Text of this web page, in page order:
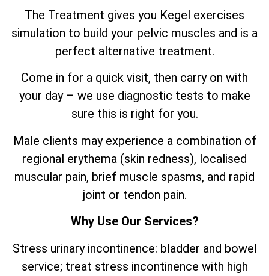
The Treatment gives you Kegel exercises
simulation to build your pelvic muscles and is a
perfect alternative treatment.
Come in for a quick visit, then carry on with
your day – we use diagnostic tests to make
sure this is right for you.
Male clients may experience a combination of
regional erythema (skin redness), localised
muscular pain, brief muscle spasms, and rapid
joint or tendon pain.
Why Use Our Services?
Stress urinary incontinence: bladder and bowel
service; treat stress incontinence with high